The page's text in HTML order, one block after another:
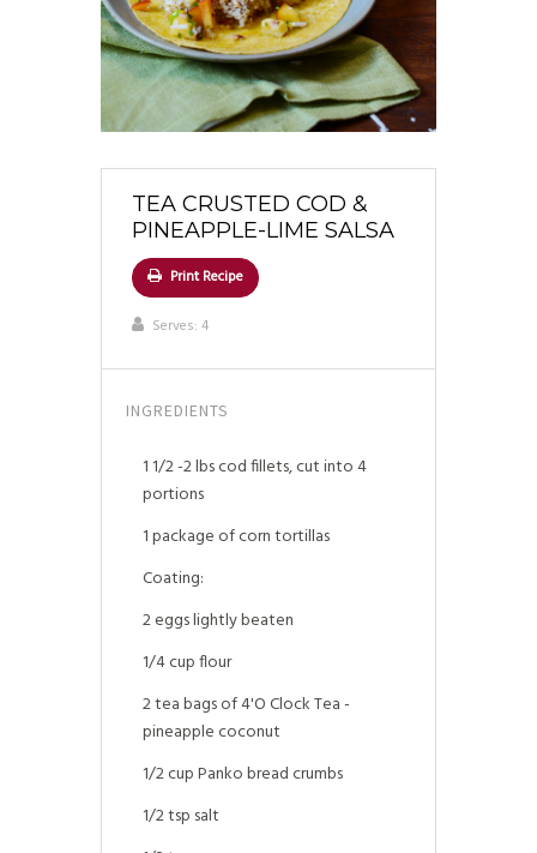
TEA CRUSTED COD &
PINEAPPLE-LIME SALSA
Print Recipe
Serves: 4
INGREDIENTS
1 1/2 -2 lbs cod fillets, cut into 4
portions
1 package of corn tortillas
Coating:
2 eggs lightly beaten
1/4 cup flour
2 tea bags of 4'O Clock Tea -
pineapple coconut
1/2 cup Panko bread crumbs
1/2 tsp salt